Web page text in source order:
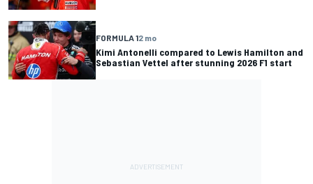
FORMULA 12 mo
Kimi Antonelli compared to Lewis Hamilton and
Sebastian Vettel after stunning 2026 F1 start